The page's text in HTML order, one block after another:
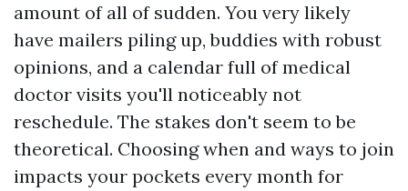
amount of all of sudden. You very likely
have mailers piling up, buddies with robust
opinions, and a calendar full of medical
doctor visits you'll noticeably not
reschedule. The stakes don't seem to be
theoretical. Choosing when and ways to join
impacts your pockets every month for